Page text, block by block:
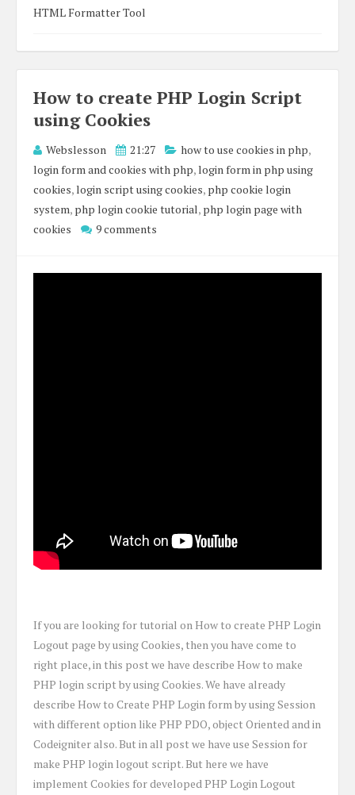
How to create PHP Login Script
using Cookies
Webslesson 21:27 how to use cookies in php,
login form and cookies with php,login form in php using
cookies,login script using cookies, php cookie login
system, php login cookie tutorial, php login page with
cookies
9 comments
If you are looking for tutorial on How to create PHP Login
Logout page by using Cookies, then you have come to
right place, in this post we have describe How to make
PHP login script by using Cookies. We have already
describe How to Create PHP Login form by using Session
with different option like PHP PDO, object Oriented and in
Codeigniter also. But in all post we have use Session for
make PHP login logout script. But here we have
implement Cookies for developed PHP Login Logout
HTML Formatter Tool